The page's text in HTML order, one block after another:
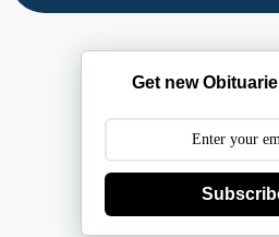
Get new